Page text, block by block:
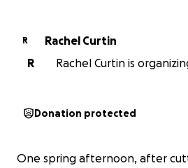
R
Rachel Curtin
R
Rachel Curtin is
Donation protected
One spring afternoon, after